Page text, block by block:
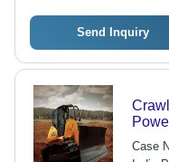
Send Inquiry
Case